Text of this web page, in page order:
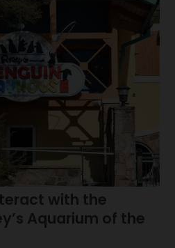
with the
Aquarium of the